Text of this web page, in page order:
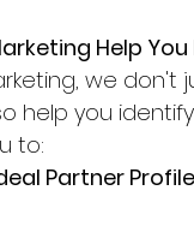
Help
we
help you
to:
Partner